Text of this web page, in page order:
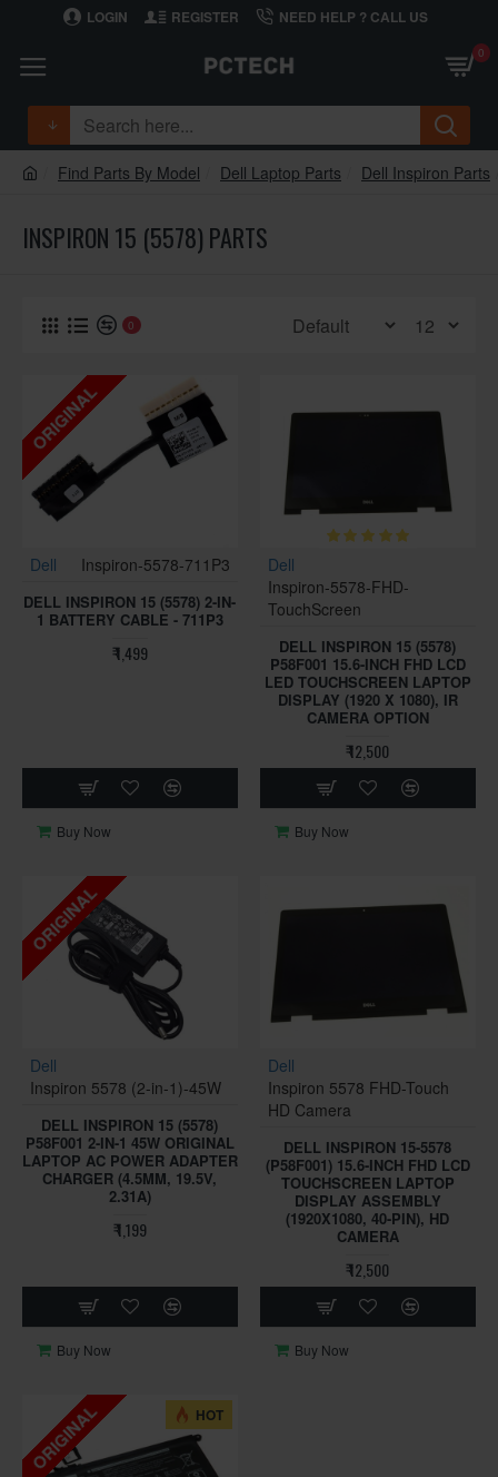
LOGIN REGISTER NEED HELP ? CALL US
0
Find Parts By Model Dell Laptop Parts Dell Inspiron Parts
INSPIRON 15 (5578) PARTS
0
ORIGINAL
Dell Inspiron-5578-711P3
DELL INSPIRON 15 (5578) 2-IN-
1 BATTERY CABLE - 711P3
₹ 1,499
Buy Now
Dell
Inspiron-5578-FHD-
TouchScreen
DELL INSPIRON 15 (5578)
P58F001 15.6-INCH FHD LCD
LED TOUCHSCREEN LAPTOP
DISPLAY (1920 X 1080), IR
CAMERA OPTION
₹ 12,500
Buy Now
ORIGINAL
Dell
Inspiron 5578 (2-in-1)-45W
DELL INSPIRON 15 (5578)
P58F001 2-IN-1 45W ORIGINAL
LAPTOP AC POWER ADAPTER
CHARGER (4.5MM, 19.5V,
2.31A)
₹ 1,199
Buy Now
Dell
Inspiron 5578 FHD-Touch
HD Camera
DELL INSPIRON 15-5578
(P58F001) 15.6-INCH FHD LCD
TOUCHSCREEN LAPTOP
DISPLAY ASSEMBLY
(1920X1080, 40-PIN), HD
CAMERA
₹ 12,500
Buy Now
HOT
ORIGINAL